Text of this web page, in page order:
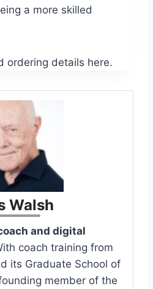
a more skilled
ordering details here.
Walsh
and digital
coach training from
its Graduate School of
member of the